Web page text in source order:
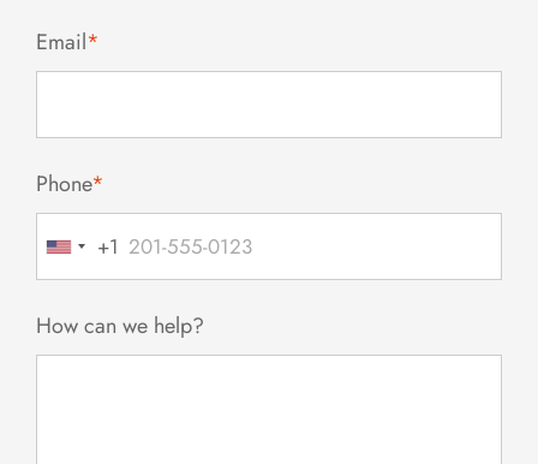
Email*
Phone*
United
States
+1
How can we help?